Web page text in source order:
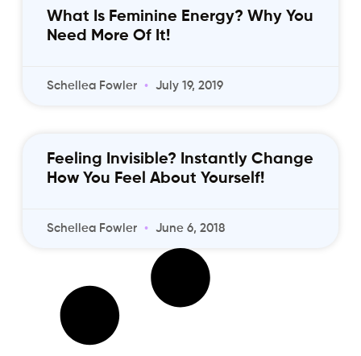
What Is Feminine Energy? Why You
Need More Of It!
Schellea Fowler July 19, 2019
Feeling Invisible? Instantly Change
How You Feel About Yourself!
Schellea Fowler June 6, 2018